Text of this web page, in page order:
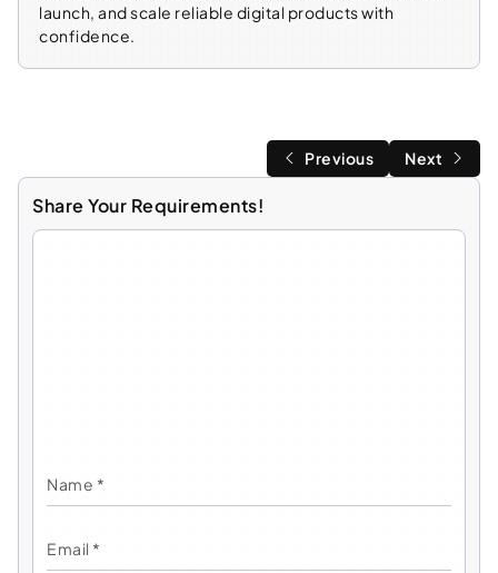
launch, and scale reliable digital products with
confidence.
Previous Next
Share Your Requirements!